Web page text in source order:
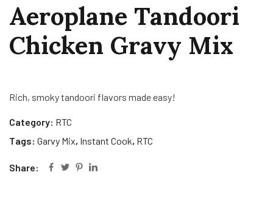
Aeroplane Tandoori
Chicken Gravy Mix
Rich, smoky tandoori flavors made easy!
Category: RTC
Tags: Garvy Mix, Instant Cook, RTC
Share: